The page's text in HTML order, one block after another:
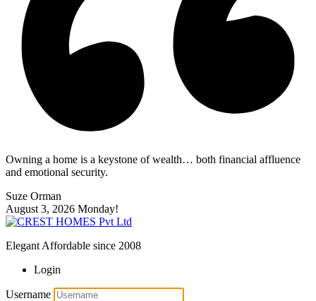
Owning a home is a keystone of wealth… both financial affluence
and emotional security.
Suze Orman
August 3, 2026 Monday!
Elegant Affordable since 2008
Login
Username